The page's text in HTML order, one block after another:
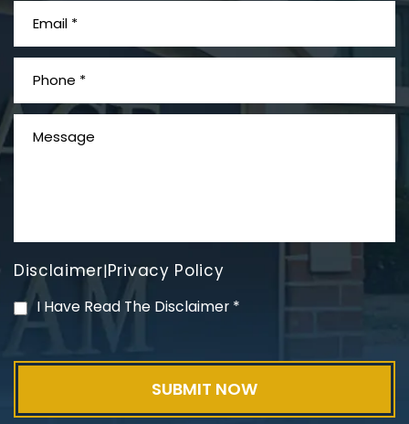
PVC Polyvinyl Chloride
Disclaimer|Privacy Policy
I Have Read The Disclaimer *